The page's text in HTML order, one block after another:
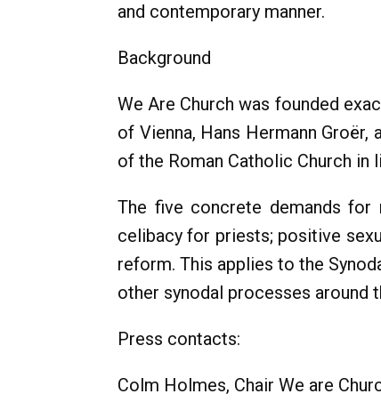
and contemporary manner.
Background
We Are Church was founded
of Vienna, Hans Hermann
of the Roman Catholic Church in
The five concrete demands
celibacy for priests; positive
reform. This applies to the
other synodal processes around
Press contacts:
Colm Holmes, Chair We are